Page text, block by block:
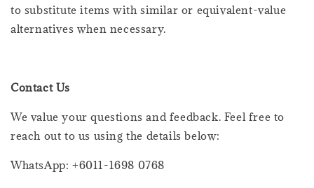
to substitute items with similar or equivalent-value
alternatives when necessary.
Contact Us
We value your questions and feedback. Feel free to
reach out to us using the details below:
WhatsApp: +6011-1698 0768